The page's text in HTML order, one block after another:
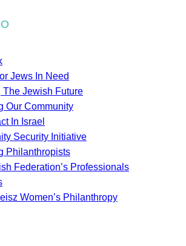
Jews In Need
The Jewish Future
Our Community
In Israel
Security Initiative
Philanthropists
Federation’s Professionals
Women’s Philanthropy